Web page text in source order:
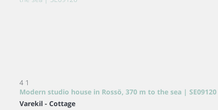
4 1
Modern studio house in Rossö, 370 m to the sea | SE09120
Varekil - Cottage